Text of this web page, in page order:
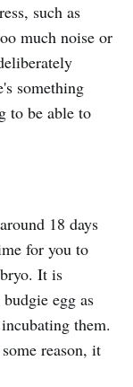
such as
much noise or
something
to be able to
18 days
for you to
It is
egg as
them.
reason, it